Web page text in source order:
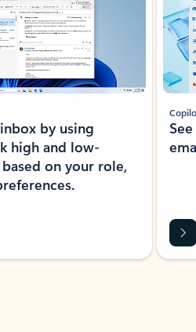
by using
high and low-
on your role,